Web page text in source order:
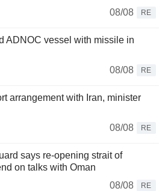
08/08
RE
ADNOC vessel with missile in
08/08
RE
arrangement with Iran, minister
08/08
RE
says re-opening strait of
on talks with Oman
08/08
RE